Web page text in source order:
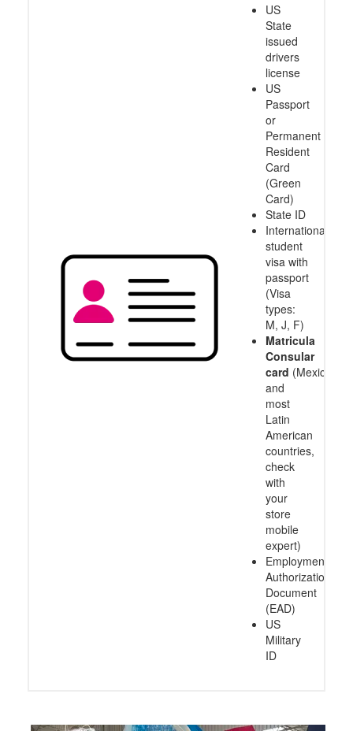
US
State
issued
drivers
license
US
Passport
or
Permanent
Resident
Card
(Green
Card)
State ID
International
student
visa with
passport
(Visa
types:
M, J, F)
Matricula
Consular
card (Mexico
and
most
Latin
American
countries,
check
with
your
store
mobile
expert)
Employment
Authorization
Document
(EAD)
US
Military
ID